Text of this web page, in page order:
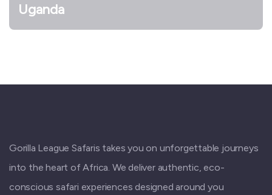
Uganda
Gorilla League Safaris takes you on unforgettable journeys
into the heart of Africa. We deliver authentic, eco-
conscious safari experiences designed around you